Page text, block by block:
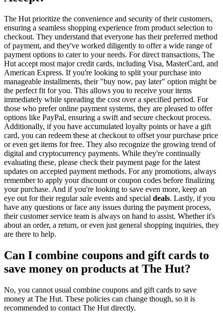
The Hut prioritize the convenience and security of their customers,
ensuring a seamless shopping experience from product selection to
checkout. They understand that everyone has their preferred method
of payment, and they've worked diligently to offer a wide range of
payment options to cater to your needs. For direct transactions, The
Hut accept most major credit cards, including Visa, MasterCard, and
American Express. If you're looking to split your purchase into
manageable installments, their "buy now, pay later" option might be
the perfect fit for you. This allows you to receive your items
immediately while spreading the cost over a specified period. For
those who prefer online payment systems, they are pleased to offer
options like PayPal, ensuring a swift and secure checkout process.
Additionally, if you have accumulated loyalty points or have a gift
card, you can redeem these at checkout to offset your purchase price
or even get items for free. They also recognize the growing trend of
digital and cryptocurrency payments. While they're continually
evaluating these, please check their payment page for the latest
updates on accepted payment methods. For any promotions, always
remember to apply your discount or coupon codes before finalizing
your purchase. And if you're looking to save even more, keep an
eye out for their regularsale events and special deals. Lastly, if you
have any questions or face any issues during the payment process,
their customer service team is always on hand to assist. Whether it's
about an order, a return, or even just general shopping inquiries, they
are there to help.
Can I combine coupons and gift cards to
save money on products at The Hut?
No, you cannot usual combine coupons and gift cards to save
money at The Hut. These policies can change though, so it is
recommended to contact The Hut directly.